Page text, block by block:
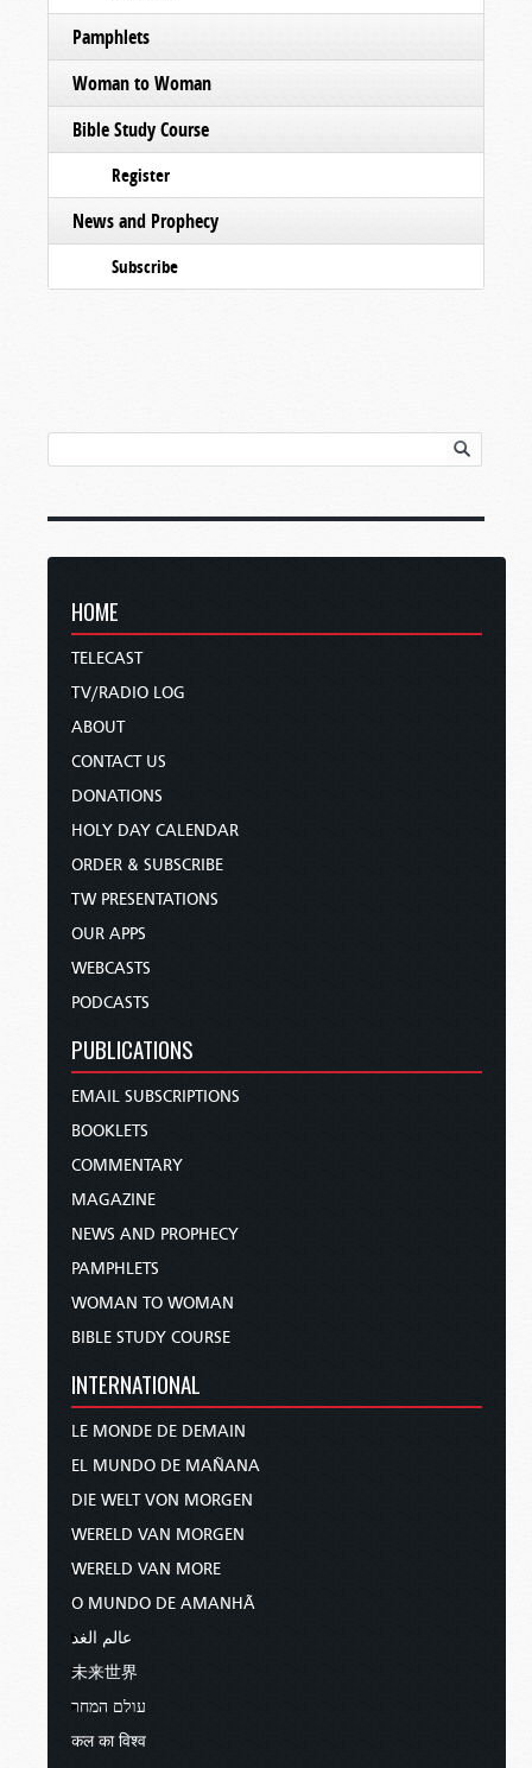
Pamphlets
Woman to Woman
Bible Study Course
Register
News and Prophecy
Subscribe
HOME
TELECAST
TV/RADIO LOG
ABOUT
CONTACT US
DONATIONS
HOLY DAY CALENDAR
ORDER & SUBSCRIBE
TW PRESENTATIONS
OUR APPS
WEBCASTS
PODCASTS
PUBLICATIONS
EMAIL SUBSCRIPTIONS
BOOKLETS
COMMENTARY
MAGAZINE
NEWS AND PROPHECY
PAMPHLETS
WOMAN TO WOMAN
BIBLE STUDY COURSE
INTERNATIONAL
LE MONDE DE DEMAIN
EL MUNDO DE MAÑANA
DIE WELT VON MORGEN
WERELD VAN MORGEN
WERELD VAN MORE
O MUNDO DE AMANHÃ
عالم الغد
未来世界
עולם המחר
कल का विश्व